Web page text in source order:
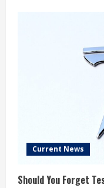
Current News
Should You Forget